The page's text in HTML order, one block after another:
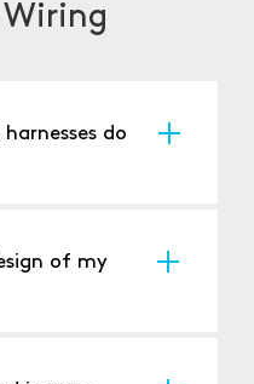
Wiring
do
specifications.
of my